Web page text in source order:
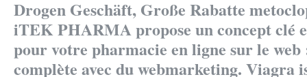
Drogen Geschäft, Große Rabatte
iTEK PHARMA propose un concept clé
pour votre pharmacie en ligne sur le
complète avec du webmarketing. Viagra